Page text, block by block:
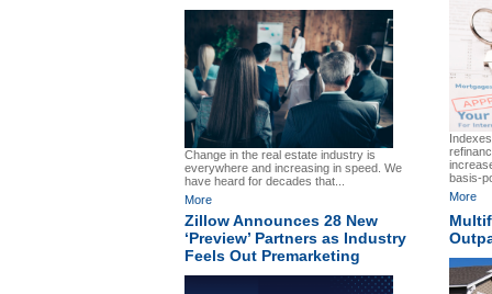
Change in the real estate industry is
everywhere and increasing in speed. We
have heard for decades that...
More
basis-
More
Zillow Announces 28 New
‘Preview’ Partners as Industry
Feels Out Premarketing